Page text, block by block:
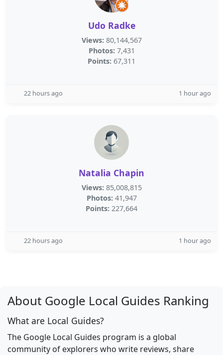
Udo Radke
Views: 80,144,567
Photos: 7,431
Points: 67,311
22 hours ago 1 hour ago
Natalia Chapin
Views: 85,008,815
Photos: 41,947
Points: 227,664
22 hours ago 1 hour ago
About Google Local Guides Ranking
What are Local Guides?
The Google Local Guides program is a global
community of explorers who write reviews, share